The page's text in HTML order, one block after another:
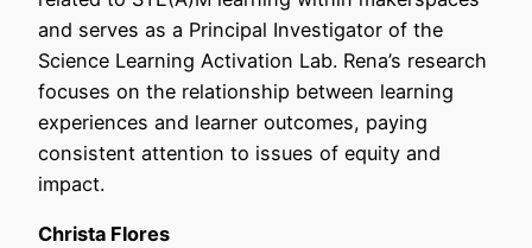
and serves as a Principal Investigator of the
Science Learning Activation Lab. Rena’s research
focuses on the relationship between learning
experiences and learner outcomes, paying
consistent attention to issues of equity and
impact.
Christa Flores